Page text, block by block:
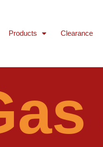
Products Clearance